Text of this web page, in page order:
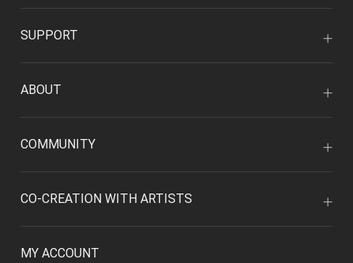
SUPPORT
ABOUT
COMMUNITY
CO-CREATION WITH ARTISTS
MY ACCOUNT